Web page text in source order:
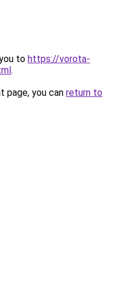
to https://vorota-
.
page, you can return to